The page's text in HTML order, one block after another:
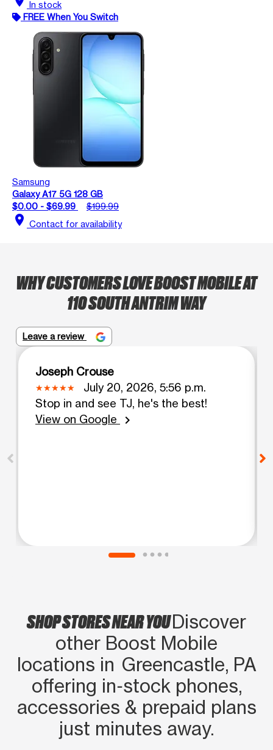
In stock
FREE When You Switch
Samsung
Galaxy A17 5G 128 GB
$0.00 - $69.99
$199.99
location_on Contact for availability
WHY CUSTOMERS LOVE BOOST MOBILE AT
110 SOUTH ANTRIM WAY
Leave a review
Joseph Crouse
July 20, 2026, 5:56 p.m.
Stop in and see TJ, he's the best!
View on Google
chevron_right
SHOP STORES NEAR YOUDiscover
other Boost Mobile
locations in Greencastle, PA
offering in‑stock phones,
accessories & prepaid plans
just minutes away.